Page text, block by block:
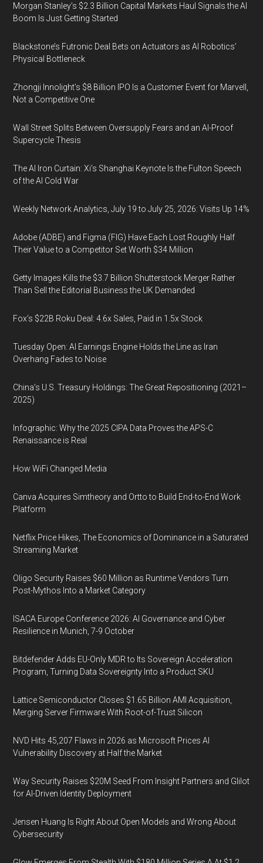
Morgan Stanley’s $2.3 Billion Capital Markets Haul Signals the AI
Boom Is Just Getting Started
Blackstone’s Futronic Deal Bets on Actuators as AI Robotics’
Physical Bottleneck
Zhongji Innolight’s $8 Billion IPO Is a Customer Event for Marvell,
Not a Competitive One
Wall Street Splits Between Oversupply Fears and an AI-Proof
Supercycle Thesis
The AI Iron Curtain: Xi’s Shanghai Keynote Is the Fulton Speech
of the AI Cold War
Weekly Network Analytics, July 19 to July 25, 2026: Visits Up 14%
Adobe (ADBE) and Figma (FIG) Have Each Lost Roughly Half
Their Value to a Competitor Set Worth $34 Million
Getty Images Kills the $3.7 Billion Shutterstock Merger Rather
Than Sell the Editorial Business the UK Demanded
Fox’s $22B Roku Deal: 4.6x Sales, Paid in 1.5x Stock
Tuesday Open: AI Earnings Engine Holds the Line as Iran
Overhang Fades to Noise
China’s U.S. Treasury Holdings: The Great Repositioning (2021–
2025)
Infographic: Why the 2025 CIPA Data Proves the APS-C
Renaissance is Real
How WiFi Changed Media
Canva Acquires Simtheory and Ortto to Build End-to-End Work
Platform
Netflix Price Hikes, The Economics of Dominance in a Saturated
Streaming Market
Oligo Security Raises $60 Million as Runtime Vendors Turn
Post-Mythos Into a Market Category
ISACA Europe Conference 2026: AI Governance and Cyber
Resilience in Munich, 7-9 October
Bitdefender Adds EU-Only MDR to Its Sovereign Acceleration
Program, Turning Data Sovereignty Into a Product SKU
Lattice Semiconductor Closes $1.65 Billion AMI Acquisition,
Merging Server Firmware With Root-of-Trust Silicon
NVD Hits 45,207 Flaws in 2026 as Microsoft Prices AI
Vulnerability Discovery at Half the Market
Way Security Raises $20M Seed From Insight Partners and Glilot
for AI-Driven Identity Deployment
Jensen Huang Is Right About Open Models and Wrong About
Cybersecurity